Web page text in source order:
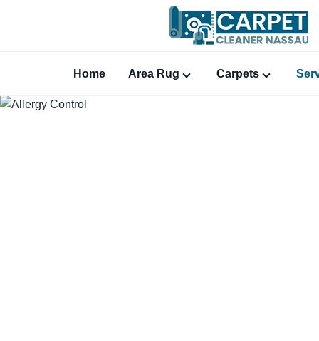
Home Area Rug Carpets